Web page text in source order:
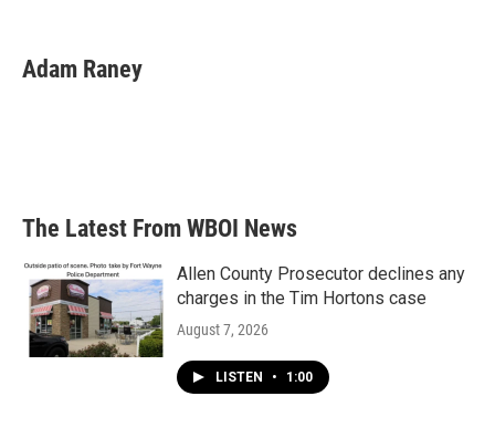
e
b
t
t
k
e
i
l
Adam Raney
The Latest From WBOI News
Allen County Prosecutor declines any
charges in the Tim Hortons case
August 7, 2026
LISTEN • 1:00